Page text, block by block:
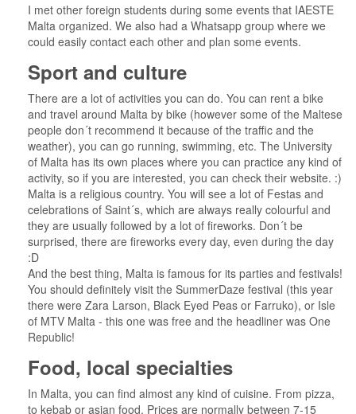
I met other foreign students during some events that IAESTE
Malta organized. We also had a Whatsapp group where we
could easily contact each other and plan some events.
Sport and culture
There are a lot of activities you can do. You can rent a bike
and travel around Malta by bike (however some of the Maltese
people don´t recommend it because of the traffic and the
weather), you can go running, swimming, etc. The University
of Malta has its own places where you can practice any kind of
activity, so if you are interested, you can check their website. :)
Malta is a religious country. You will see a lot of Festas and
celebrations of Saint´s, which are always really colourful and
they are usually followed by a lot of fireworks. Don´t be
surprised, there are fireworks every day, even during the day
:D
And the best thing, Malta is famous for its parties and festivals!
You should definitely visit the SummerDaze festival (this year
there were Zara Larson, Black Eyed Peas or Farruko), or Isle
of MTV Malta - this one was free and the headliner was One
Republic!
Food, local specialties
In Malta, you can find almost any kind of cuisine. From pizza,
to kebab or asian food. Prices are normally between 7-15